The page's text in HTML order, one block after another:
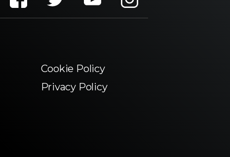
Cookie Policy
Privacy Policy